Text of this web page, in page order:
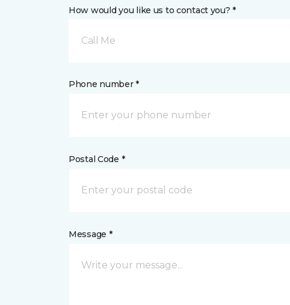
How would you like us to contact you? *
Call Me
Phone number *
Postal Code *
Message *